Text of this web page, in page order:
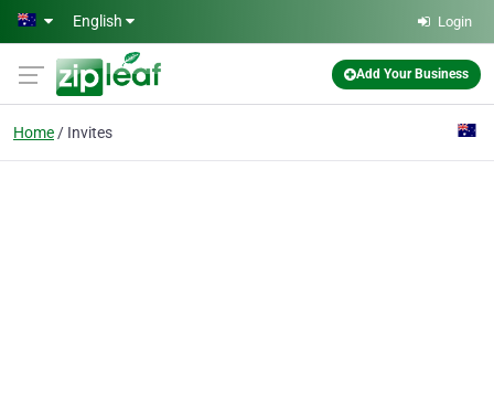
Skip to main content
English Login
Add Your Business
Home Invites